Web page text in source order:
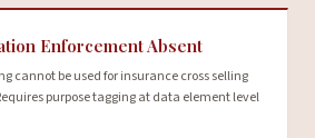
Enforcement Absent
cannot be used for insurance cross selling
purpose tagging at data element level